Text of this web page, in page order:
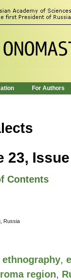
For Authors
23,
Contents
Russia
ethnography,
region,